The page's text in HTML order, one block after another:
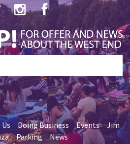
Doing Business Events
Jim
Parking News